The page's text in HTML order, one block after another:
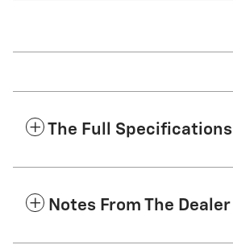
The Full Specifications
Notes From The Dealer